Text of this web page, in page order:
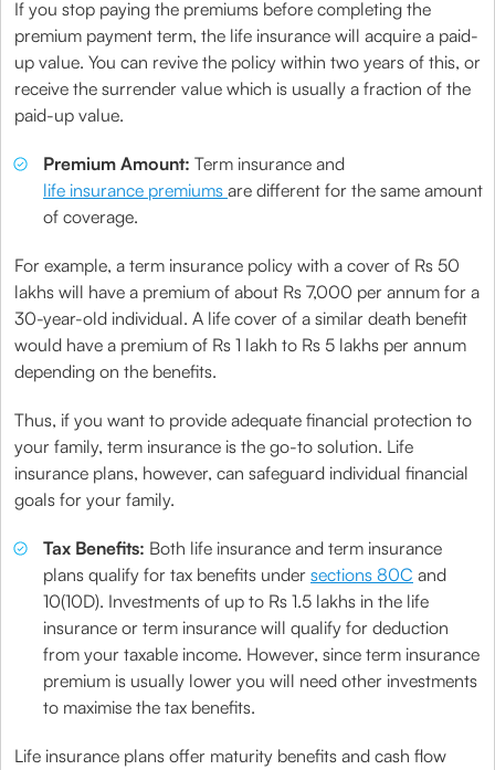
If you stop paying the premiums before completing the
premium payment term, the life insurance will acquire a paid-
up value. You can revive the policy within two years of this, or
receive the surrender value which is usually a fraction of the
paid-up value.
Premium Amount: Term insurance and
life insurance premiums are different for the same amount
of coverage.
For example, a term insurance policy with a cover of Rs 50
lakhs will have a premium of about Rs 7,000 per annum for a
30-year-old individual. A life cover of a similar death benefit
would have a premium of Rs 1 lakh to Rs 5 lakhs per annum
depending on the benefits.
Thus, if you want to provide adequate financial protection to
your family, term insurance is the go-to solution. Life
insurance plans, however, can safeguard individual financial
goals for your family.
Tax Benefits: Both life insurance and term insurance
plans qualify for tax benefits under sections 80C and
10(10D). Investments of up to Rs 1.5 lakhs in the life
insurance or term insurance will qualify for deduction
from your taxable income. However, since term insurance
premium is usually lower you will need other investments
to maximise the tax benefits.
Life insurance plans offer maturity benefits and cash flow